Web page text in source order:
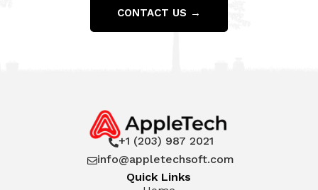
CONTACT US →
+1 (203) 987 2021
info@appletechsoft.com
Quick Links